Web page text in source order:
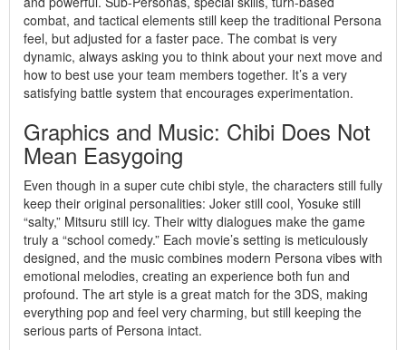
combat, and tactical elements still keep the traditional Persona
feel, but adjusted for a faster pace. The combat is very
dynamic, always asking you to think about your next move and
how to best use your team members together. It’s a very
satisfying battle system that encourages experimentation.
Graphics and Music: Chibi Does Not
Mean Easygoing
Even though in a super cute chibi style, the characters still fully
keep their original personalities: Joker still cool, Yosuke still
“salty,” Mitsuru still icy. Their witty dialogues make the game
truly a “school comedy.” Each movie’s setting is meticulously
designed, and the music combines modern Persona vibes with
emotional melodies, creating an experience both fun and
profound. The art style is a great match for the 3DS, making
everything pop and feel very charming, but still keeping the
serious parts of Persona intact.